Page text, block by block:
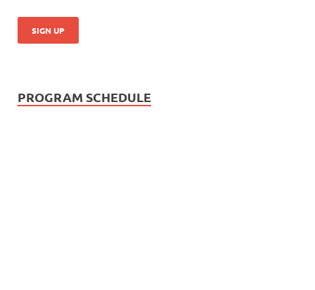
PROGRAM SCHEDULE